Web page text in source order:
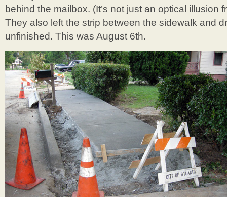
behind the mailbox. (It’s not just an optical illusion
They also left the strip between the sidewalk and
unfinished. This was August 6th.